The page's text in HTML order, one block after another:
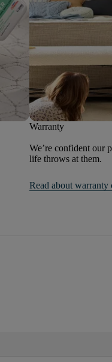
Warranty
We’re confident our
life throws at them.
Read about warranty